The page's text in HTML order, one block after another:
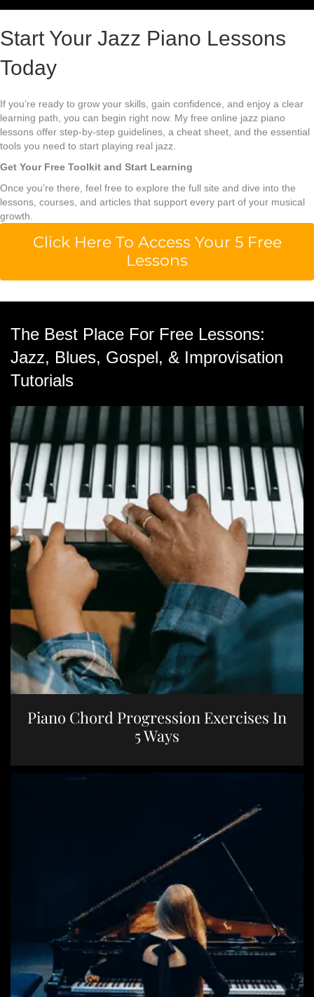
Start Your Jazz Piano Lessons
Today
If you’re ready to grow your skills, gain confidence, and enjoy a clear
learning path, you can begin right now. My free online jazz piano
lessons offer step-by-step guidelines, a cheat sheet, and the essential
tools you need to start playing real jazz.
Get Your Free Toolkit and Start Learning
Once you’re there, feel free to explore the full site and dive into the
lessons, courses, and articles that support every part of your musical
growth.
Click Here To Access Your 5 Free
Lessons
The Best Place For Free Lessons:
Jazz, Blues, Gospel, & Improvisation
Tutorials
Piano Chord Progression Exercises In
5 Ways